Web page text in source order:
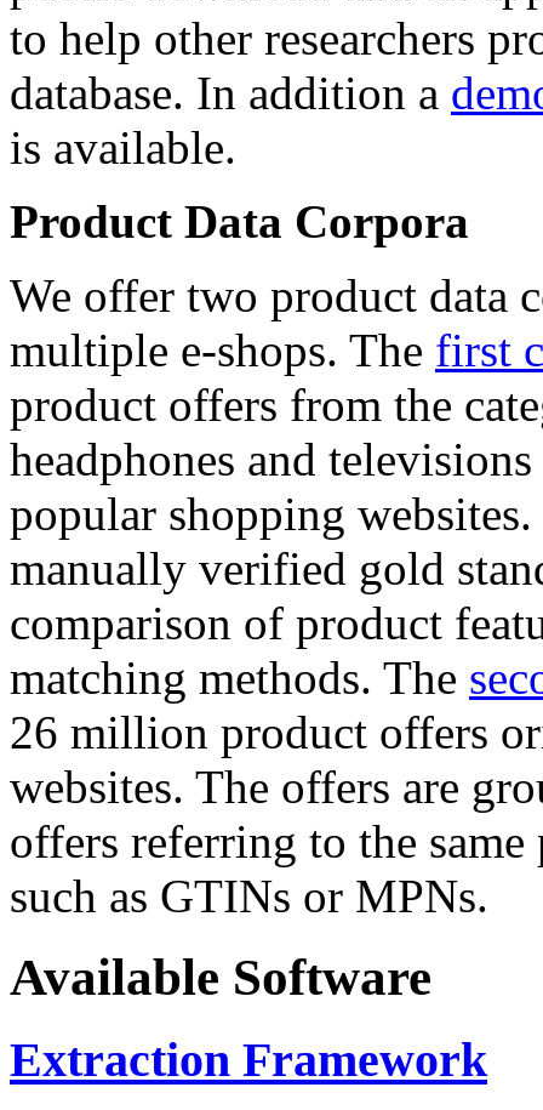
to help other researchers
database. In addition a
is available.
Product Data Corpora
We offer two product data
multiple e-shops. The first
product offers from the
headphones and
popular shopping
manually verified gold
comparison of product
matching methods. The
26 million product offers
websites. The offers are
offers referring to the
such as GTINs or MPNs.
Available Software
Extraction Framework